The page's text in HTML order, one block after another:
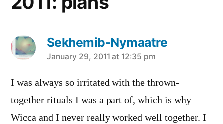
Sekhemib-Nymaatre
says:
January 29, 2011 at 12:35 pm
I was always so irritated with the thrown-
together rituals I was a part of, which is why
Wicca and I never really worked well together. I